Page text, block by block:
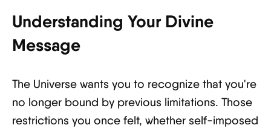
Understanding Your Divine
Message
The Universe wants you to recognize that you're
no longer bound by previous limitations. Those
restrictions you once felt, whether self-imposed